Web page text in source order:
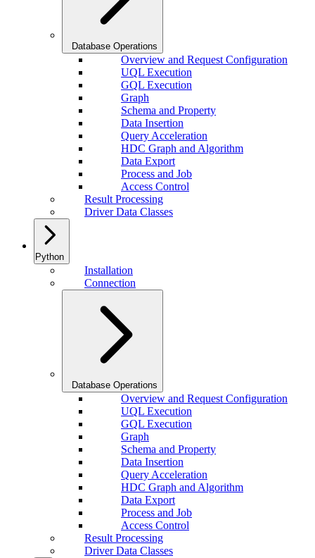
Database Operations
Overview and Request Configuration
UQL Execution
GQL Execution
Graph
Schema and Property
Data Insertion
Query Acceleration
HDC Graph and Algorithm
Data Export
Process and Job
Access Control
Result Processing
Driver Data Classes
Python
Installation
Connection
Database Operations
Overview and Request Configuration
UQL Execution
GQL Execution
Graph
Schema and Property
Data Insertion
Query Acceleration
HDC Graph and Algorithm
Data Export
Process and Job
Access Control
Result Processing
Driver Data Classes